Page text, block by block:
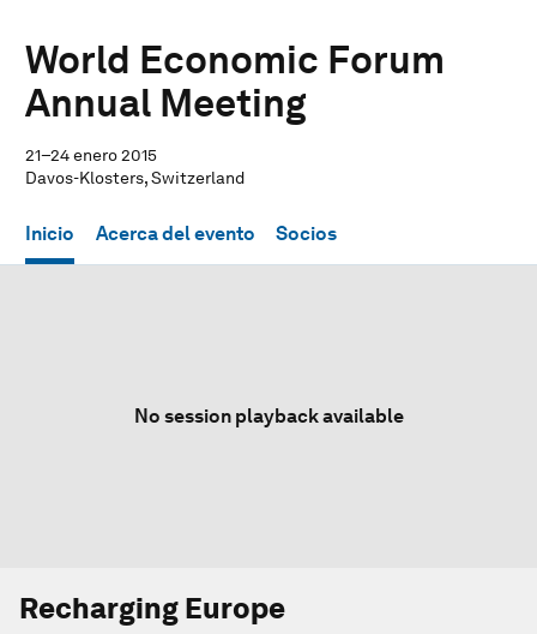
World Economic Forum
Annual Meeting
21–24 enero 2015
Davos-Klosters, Switzerland
Inicio Acerca del evento Socios
No session playback available
Recharging Europe